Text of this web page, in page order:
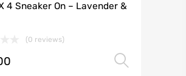
4 Sneaker On – Lavender &
(0 reviews)